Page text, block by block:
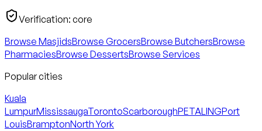
Verification: core
Browse MasjidsBrowse GrocersBrowse ButchersBrowse
PharmaciesBrowse DessertsBrowse Services
Popular cities
Kuala
LumpurMississaugaTorontoScarboroughPETALINGPort
LouisBramptonNorth York